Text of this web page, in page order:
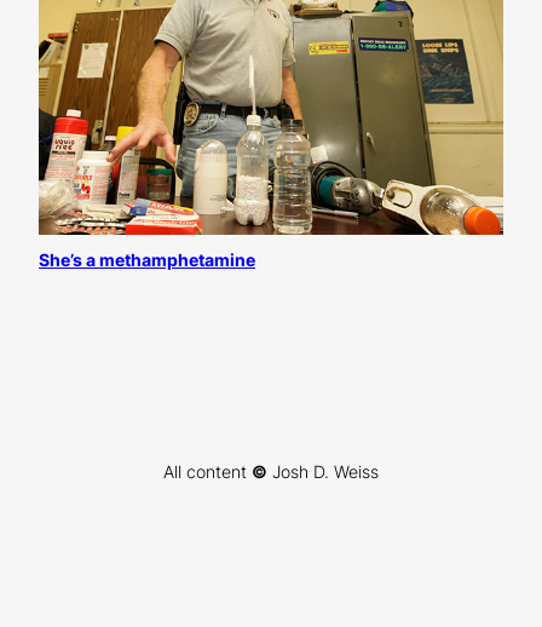
She’s a methamphetamine
All content © Josh D. Weiss